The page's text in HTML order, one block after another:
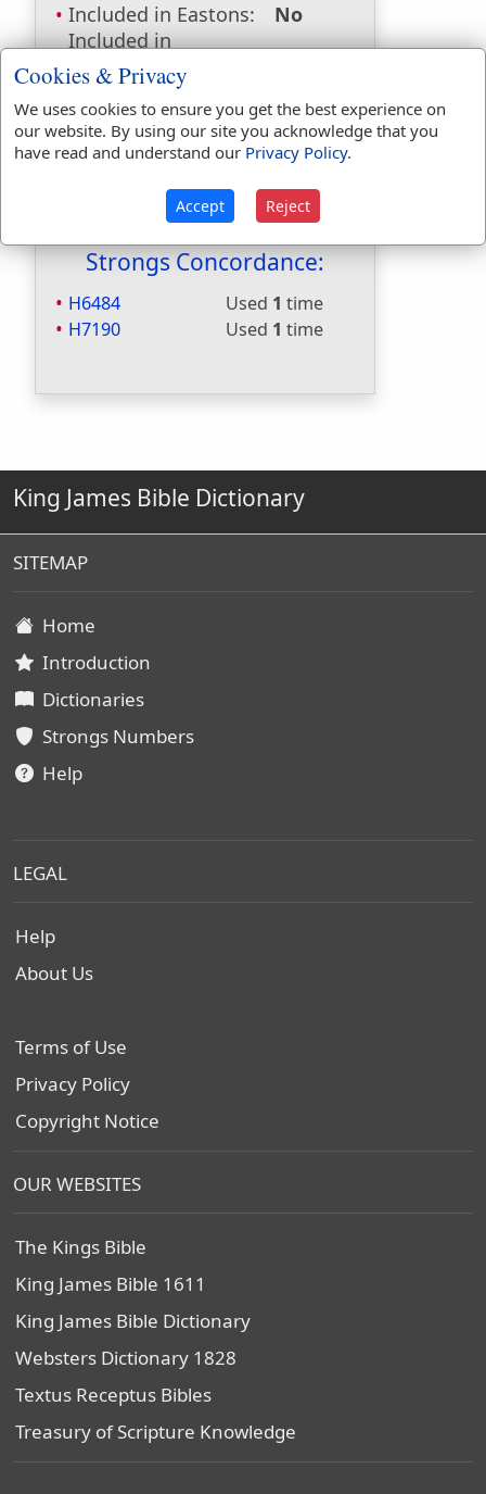
Included in Eastons:
No
Included in
Hitchcocks:
Included in Naves:
Included in Smiths:
No
Included in Websters: Yes
Yes
Included in Thayers:
No
Included in BDB:
Yes
Strongs Concordance:
H6484 Used 1 time
H7190
Used 1 time
King James Bible Dictionary
SITEMAP
Home
Introduction
Dictionaries
Strongs Numbers
Help
LEGAL
Help
About Us
Terms of Use
Privacy Policy
Copyright Notice
OUR WEBSITES
The Kings Bible
King James Bible 1611
King James Bible Dictionary
Websters Dictionary 1828
Textus Receptus Bibles
Treasury of Scripture Knowledge
Cookies & Privacy
We uses cookies to ensure you get the best experience on
our website. By using our site you acknowledge that you
have read and understand our Privacy Policy.
Accept Reject